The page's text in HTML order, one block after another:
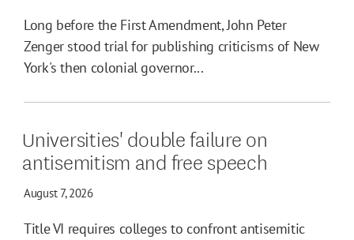
Long before the First Amendment, John Peter
Zenger stood trial for publishing criticisms of New
York's then colonial governor...
Universities' double failure on
antisemitism and free speech
August 7, 2026
Title VI requires colleges to confront antisemitic